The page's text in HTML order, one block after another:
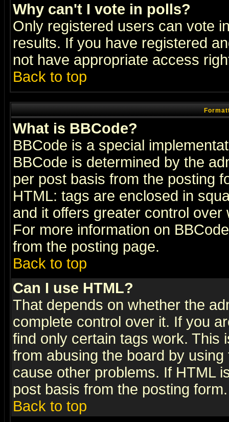
Why can't I vote in polls?
Only registered users can vote
results. If you have registered
not have appropriate access
Back to top
What is BBCode?
BBCode is a special
BBCode is determined by the
per post basis from the posting
HTML: tags are enclosed in
and it offers greater control
For more information on
from the posting page.
Back to top
Can I use HTML?
That depends on whether the
complete control over it. If you
find only certain tags work. This
from abusing the board by
cause other problems. If HTML
post basis from the posting form.
Back to top